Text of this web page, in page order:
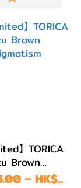
】TORICA
Brown
~ HK$...